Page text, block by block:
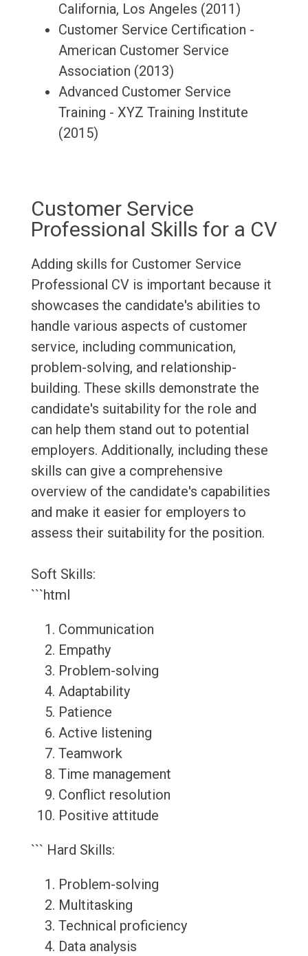
California, Los Angeles (2011)
Customer Service Certification -
American Customer Service
Association (2013)
Advanced Customer Service
Training - XYZ Training Institute
(2015)
Customer Service
Professional Skills for a CV
Adding skills for Customer Service
Professional CV is important because it
showcases the candidate's abilities to
handle various aspects of customer
service, including communication,
problem-solving, and relationship-
building. These skills demonstrate the
candidate's suitability for the role and
can help them stand out to potential
employers. Additionally, including these
skills can give a comprehensive
overview of the candidate's capabilities
and make it easier for employers to
assess their suitability for the position.
Soft Skills:
```html
Communication
Empathy
Problem-solving
Adaptability
Patience
Active listening
Teamwork
Time management
Conflict resolution
Positive attitude
``` Hard Skills:
Problem-solving
Multitasking
Technical proficiency
Data analysis